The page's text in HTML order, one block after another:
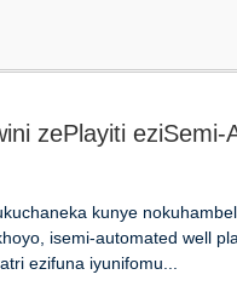
zePlayiti eziSemi-
kunye
isemi-automated well
ezifuna iyunifomu...